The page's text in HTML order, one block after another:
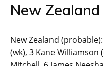
New
New Zealand
(wk), 3 Kane Williamson